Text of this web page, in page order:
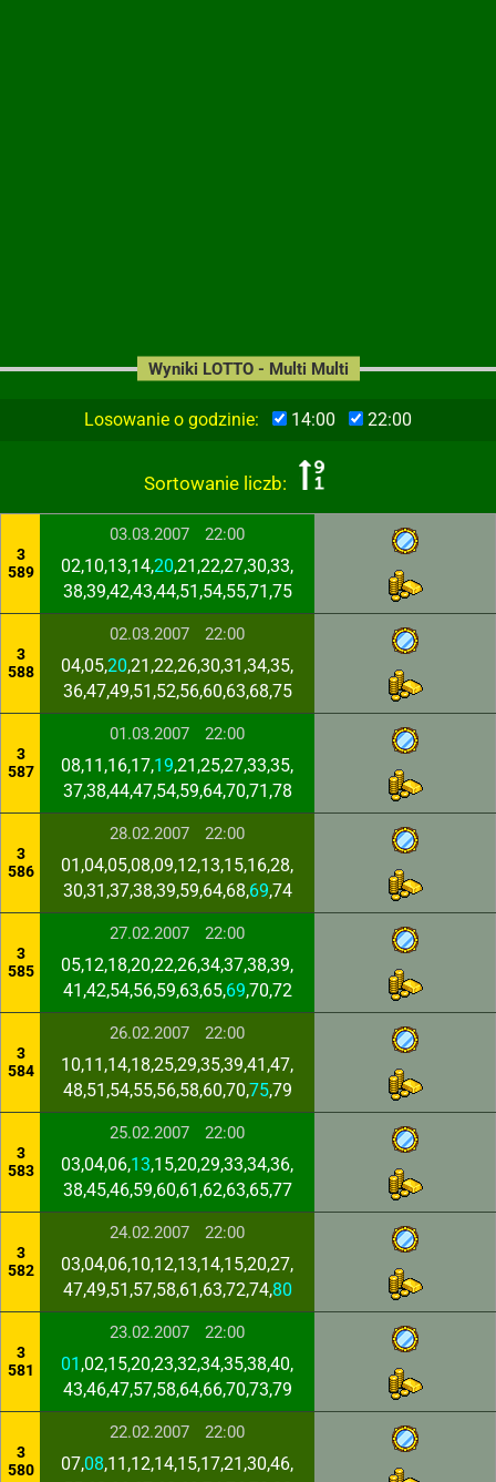
Losowanie o godzinie: 14:00 22:00
Sortowanie liczb:
Wyniki LOTTO - Multi Multi
3
589
03.03.2007 22:00
02,10,13,14,20,21,22,27,30,33,
38,39,42,43,44,51,54,55,71,75
3
588
02.03.2007 22:00
04,05,20,21,22,26,30,31,34,35,
36,47,49,51,52,56,60,63,68,75
3
587
01.03.2007 22:00
08,11,16,17,19,21,25,27,33,35,
37,38,44,47,54,59,64,70,71,78
3
586
28.02.2007 22:00
01,04,05,08,09,12,13,15,16,28,
30,31,37,38,39,59,64,68,69,74
3
585
27.02.2007 22:00
05,12,18,20,22,26,34,37,38,39,
41,42,54,56,59,63,65,69,70,72
3
584
26.02.2007 22:00
10,11,14,18,25,29,35,39,41,47,
48,51,54,55,56,58,60,70,75,79
3
583
25.02.2007 22:00
03,04,06,13,15,20,29,33,34,36,
38,45,46,59,60,61,62,63,65,77
3
582
24.02.2007 22:00
03,04,06,10,12,13,14,15,20,27,
47,49,51,57,58,61,63,72,74,80
3
581
23.02.2007 22:00
01 ,02,15,20,23,32,34,35,38,40,
43,46,47,57,58,64,66,70,73,79
3
580
22.02.2007 22:00
07,08,11,12,14,15,17,21,30,46,